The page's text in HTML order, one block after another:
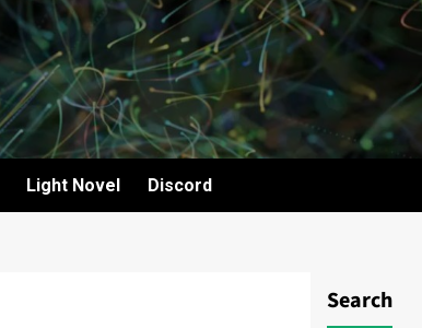
Light Novel Discord
Search